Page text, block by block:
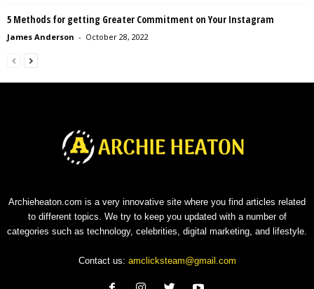
5 Methods for getting Greater Commitment on Your Instagram
James Anderson - October 28, 2022
Archieheaton.com is a very innovative site where you find articles related
to different topics. We try to keep you updated with a number of
categories such as technology, celebrities, digital marketing, and lifestyle.
Contact us: amclicksteam@gmail.com